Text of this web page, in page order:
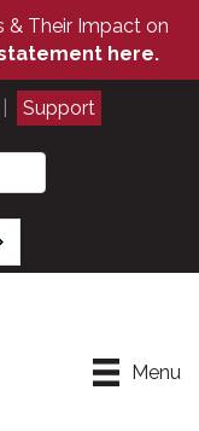
& Their Impact on
here.
Support
Menu